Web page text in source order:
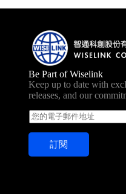
Be Part of Wiselink
Keep up to date with
releases, and our
E
m
a
l
訂閱